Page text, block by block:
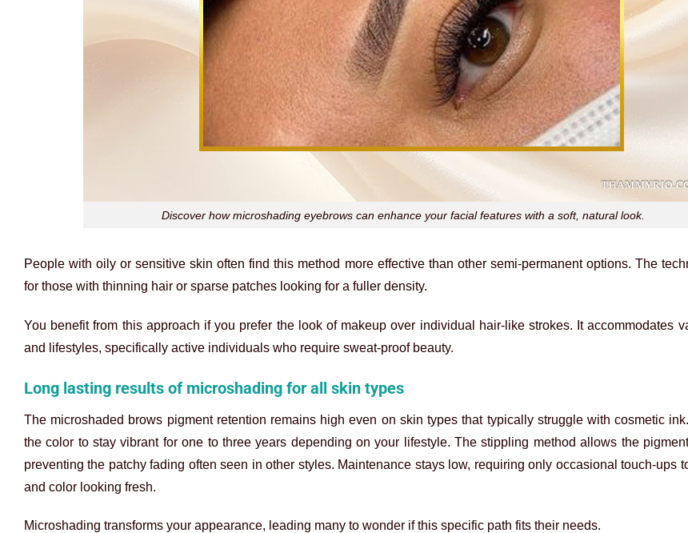
Discover how microshading eyebrows can enhance your facial features with a soft, natural look.
People with oily or sensitive skin often find this method more effective than other semi-permanent options. The
for those with thinning hair or sparse patches looking for a fuller density.
You benefit from this approach if you prefer the look of makeup over individual hair-like strokes. It accommodates
and lifestyles, specifically active individuals who require sweat-proof beauty.
Long lasting results of microshading for all skin types
The microshaded brows pigment retention remains high even on skin types that typically struggle with cosmetic
the color to stay vibrant for one to three years depending on your lifestyle. The stippling method allows the
preventing the patchy fading often seen in other styles. Maintenance stays low, requiring only occasional touch-ups
and color looking fresh.
Microshading transforms your appearance, leading many to wonder if this specific path fits their needs.